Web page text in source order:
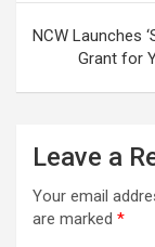
NCW Launches
Grant for
Leave a
Your email
are marked *